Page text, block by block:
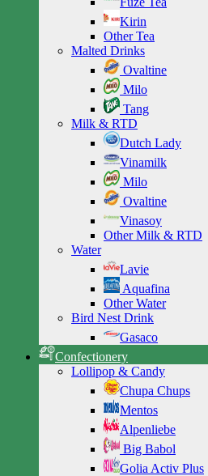
Kirin
Other Tea
Malted Drinks
Ovaltine
Milo
Tang
Milk & RTD
Dutch Lady
Vinamilk
Milo
Ovaltine
Vinasoy
Other Milk & RTD
Water
Lavie
Aquafina
Other Water
Bird Nest Drink
Gasaco
Confectionery
Lollipop & Candy
Chupa Chups
Mentos
Alpenliebe
Big Babol
Golia Activ Plus